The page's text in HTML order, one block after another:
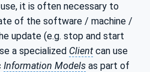
it is often necessary to
of the software / machine /
update (e.g. stop and start
a specialized Client can use
Information Models as part of